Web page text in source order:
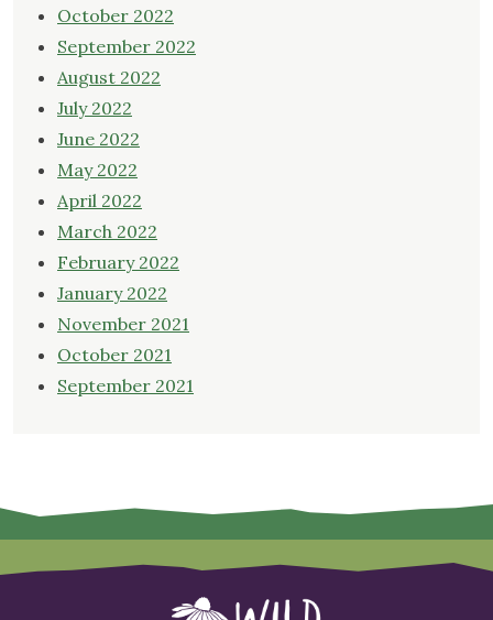
October 2022
September 2022
August 2022
July 2022
June 2022
May 2022
April 2022
March 2022
February 2022
January 2022
November 2021
October 2021
September 2021